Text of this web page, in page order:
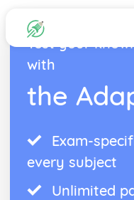
Test your
with
the
Exam-
every subject
Unlimited